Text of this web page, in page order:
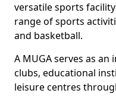
versatile sports
range of sports
and basketball.
A MUGA serves as
clubs, educational
leisure centres